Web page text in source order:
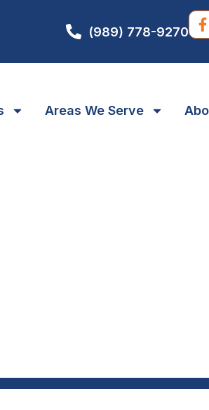
(989) 778-9270
Areas We Serve